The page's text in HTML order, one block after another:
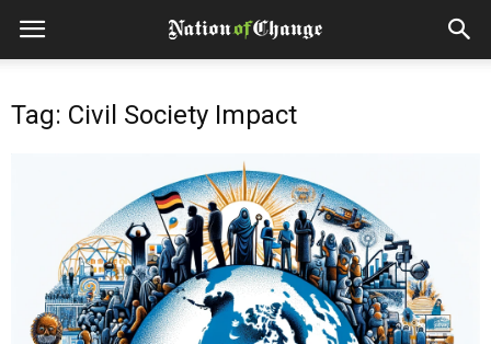
Tag: Civil Society Impact